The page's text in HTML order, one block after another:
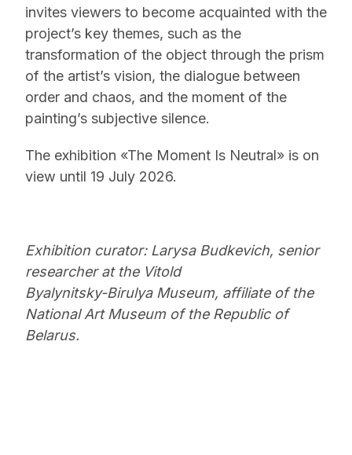
invites viewers to become acquainted with the
project’s key themes, such as the
transformation of the object through the prism
of the artist’s vision, the dialogue between
order and chaos, and the moment of the
painting’s subjective silence.
The exhibition «The Moment Is Neutral» is on
view until 19 July 2026.
Exhibition curator: Larysa Budkevich, senior
researcher at the Vitold
Byalynitsky-Birulya Museum, affiliate of the
National Art Museum of the Republic of
Belarus.